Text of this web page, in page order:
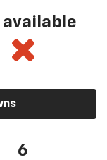
available
6